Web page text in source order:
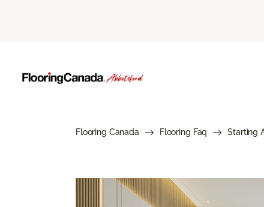
Flooring Canada Flooring Faq Starting